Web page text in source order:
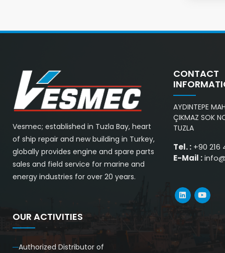
Vesmec; established in Tuzla Bay, heart
of ship repair and new building in Turkey,
globally provides engine and spare parts
sales and field service for marine and
energy industries for over 20 years.
CONTACT
AYDINTEPE
ÇIKMAZ SOK
TUZLA
Tel. :+90 216
E-Mail :
OUR ACTIVITIES
Authorized Distributor of